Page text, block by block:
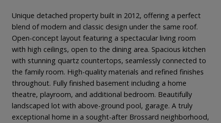
Unique detached property built in 2012, offering a perfect
blend of modern and classic design under the same roof.
Open-concept layout featuring a spectacular living room
with high ceilings, open to the dining area. Spacious kitchen
with stunning quartz countertops, seamlessly connected to
the family room. High-quality materials and refined finishes
throughout. Fully finished basement including a home
theatre, playroom, and additional bedroom. Beautifully
landscaped lot with above-ground pool, garage. A truly
exceptional home in a sought-after Brossard neighborhood,